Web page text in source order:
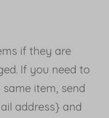
if they are
If you need to
item, send
address} and